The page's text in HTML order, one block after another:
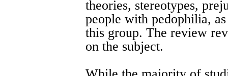
theories, stereotypes,
people with pedophilia,
this group. The review
on the subject.